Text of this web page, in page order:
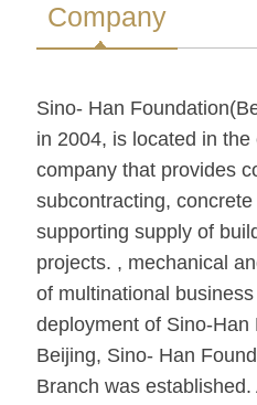
Company
Sino- Han
in 2004, is located in
company that provides
subcontracting,
supporting supply of
projects. , mechanical
of multinational
deployment of Sino-
Beijing, Sino- Han
Branch was